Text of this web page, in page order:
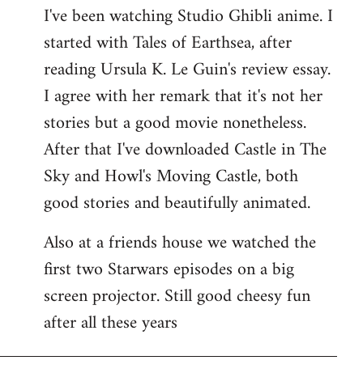
to
Welcome
libcom.org
I've been watching Studio Ghibli anime. I
started with Tales of Earthsea, after
reading Ursula K. Le Guin's review essay.
I agree with her remark that it's not her
stories but a good movie nonetheless.
After that I've downloaded Castle in The
Sky and Howl's Moving Castle, both
good stories and beautifully animated.
Also at a friends house we watched the
first two Starwars episodes on a big
screen projector. Still good cheesy fun
after all these years